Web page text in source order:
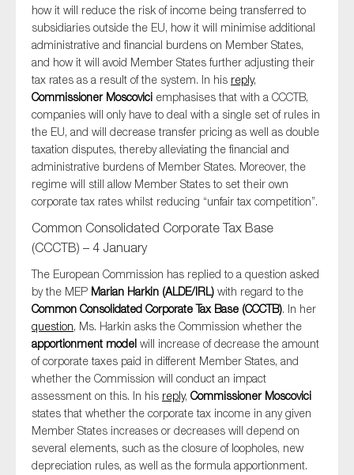
how it will reduce the risk of income being transferred to
subsidiaries outside the EU, how it will minimise additional
administrative and financial burdens on Member States,
and how it will avoid Member States further adjusting their
tax rates as a result of the system. In his reply,
Commissioner Moscovici emphasises that with a CCCTB,
companies will only have to deal with a single set of rules in
the EU, and will decrease transfer pricing as well as double
taxation disputes, thereby alleviating the financial and
administrative burdens of Member States. Moreover, the
regime will still allow Member States to set their own
corporate tax rates whilst reducing “unfair tax competition”.
Common Consolidated Corporate Tax Base
(CCCTB) – 4 January
The European Commission has replied to a question asked
by the MEP Marian Harkin (ALDE/IRL) with regard to the
Common Consolidated Corporate Tax Base (CCCTB). In her
question, Ms. Harkin asks the Commission whether the
apportionment model will increase of decrease the amount
of corporate taxes paid in different Member States, and
whether the Commission will conduct an impact
assessment on this. In his reply, Commissioner Moscovici
states that whether the corporate tax income in any given
Member States increases or decreases will depend on
several elements, such as the closure of loopholes, new
depreciation rules, as well as the formula apportionment.